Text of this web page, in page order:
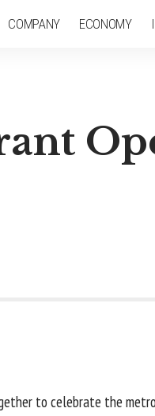
COMPANY ECONOMY
to celebrate the